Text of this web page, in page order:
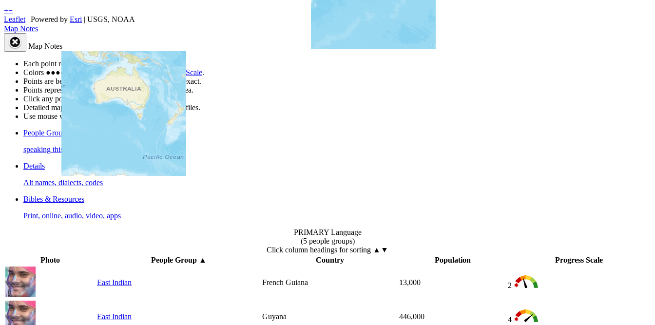
+−
Leaflet | Powered by Esri | USGS, NOAA
Map Notes
Map Notes
Each point represents a people group in a country.
Colors ●●●● ● are from the Joshua Project Progress Scale.
Points are best estimates, but should not be taken as exact.
Points represent the approximate center of a larger area.
Click any point for a people group profile.
Detailed maps are often found on specific people profiles.
Use mouse wheel or +/- buttons to zoom the map.
People Groups
speaking this language
Details
Alt names, dialects, codes
Bibles & Resources
Print, online, audio, video, apps
PRIMARY Language
(5 people groups)
Click column headings for sorting ▲▼
Photo
People Group▲ Country Population Progress Scale
East Indian French Guiana 13,000 2
East Indian Guyana 446,000 4